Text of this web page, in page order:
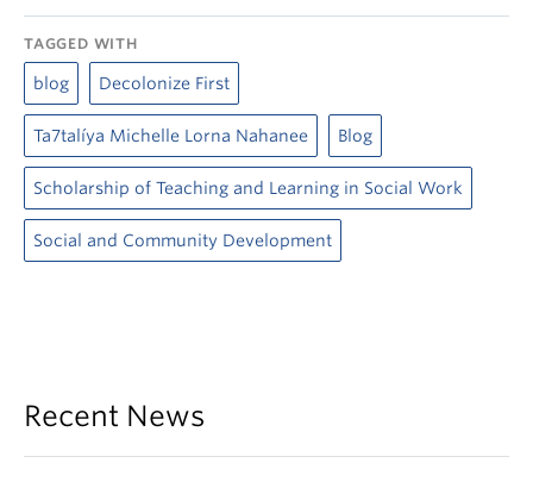
TAGGED WITH
blog Decolonize First
Ta7talíya Michelle Lorna Nahanee Blog
Scholarship of Teaching and Learning in Social Work
Social and Community Development
Recent News